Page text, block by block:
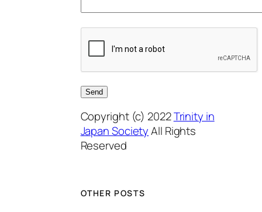
Copyright (c) 2022Trinity in
Japan SocietyAll Rights
Reserved
OTHER POSTS